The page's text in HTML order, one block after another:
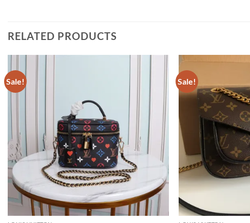
RELATED PRODUCTS
Sale! Sale!